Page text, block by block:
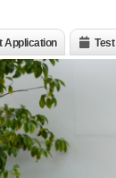
Application